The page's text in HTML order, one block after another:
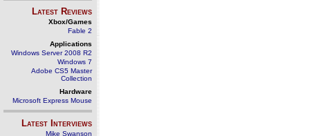
Latest Reviews
Xbox/Games
Fable 2
Applications
Windows Server 2008 R2
Windows 7
Adobe CS5 Master
Collection
Hardware
Microsoft Express Mouse
Latest Interviews
Mike Swanson